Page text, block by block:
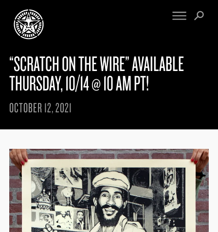
FINE ART
PRINT ARCHIVE
EXHIBITIONS
CV
MANIFESTO
ARTICLES
ESSAYS
VIDEOS
ENGINEERING
WARNINGS
DOWNLOADS
BOOTLEGS
MURALS
NFT
OBEY TOKEN
CONTACT
STORE
“SCRATCH ON THE WIRE” AVAILABLE
THURSDAY, 10/14 @ 10 AM PT!
OCTOBER 12, 2021